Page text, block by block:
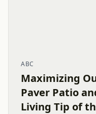
ABC
Maximizing
Paver Patio
Living Tip of